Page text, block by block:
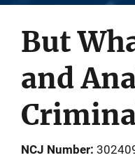
But
and
NCJ Number